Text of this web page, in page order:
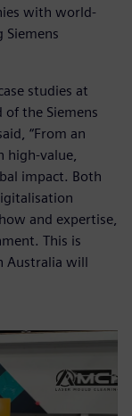
with world-
studies at
of the Siemens
“From an
value,
impact. Both
and expertise,
This is
Australia will